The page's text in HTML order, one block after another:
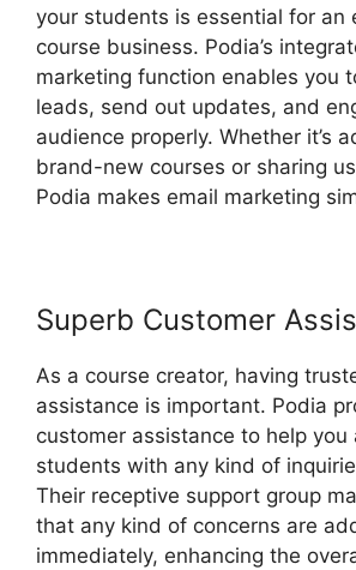
your students is essential for an
course business. Podia’s
marketing function enables you
leads, send out updates, and
audience properly. Whether it’s
brand-new courses or sharing
Podia makes email marketing
Superb Customer
As a course creator, having
assistance is important. Podia
customer assistance to help you
students with any kind of
Their receptive support group
that any kind of concerns are
immediately, enhancing the